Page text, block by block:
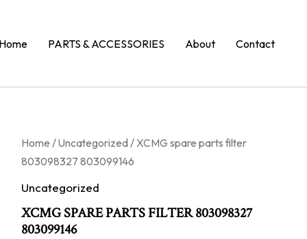
PARTS & ACCESSORIES About Contact
Home /Uncategorized/ XCMG spare parts filter
803098327 803099146
Uncategorized
XCMG SPARE PARTS FILTER 803098327
803099146